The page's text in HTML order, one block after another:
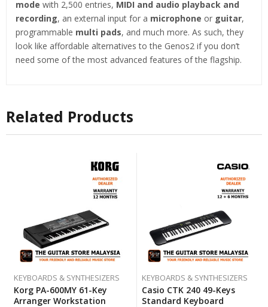
mode with 2,500 entries, MIDI and audio playback and
recording, an external input for a microphone or guitar,
programmable multi pads, and much more. As such, they
look like affordable alternatives to the Genos2 if you don’t
need some of the most advanced features of the flagship.
Related Products
KEYBOARDS & SYNTHESIZERS
Korg PA-600MY 61-Key
Arranger Workstation
KEYBOARDS & SYNTHESIZERS
Casio CTK 240 49-Keys
Standard Keyboard